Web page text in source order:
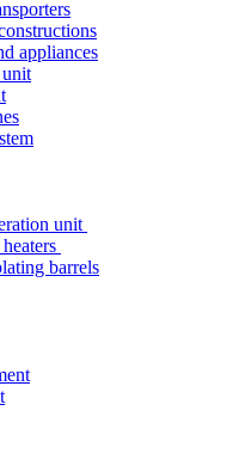
appliances
unit
barrels